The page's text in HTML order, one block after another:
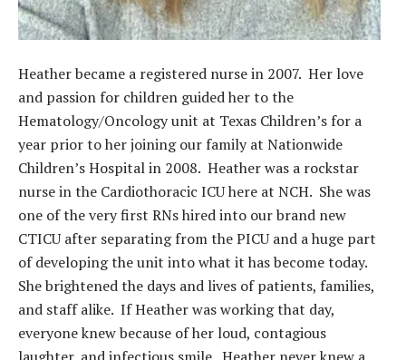
Heather became a registered nurse in 2007. Her love
and passion for children guided her to the
Hematology/Oncology unit at Texas Children’s for a
year prior to her joining our family at Nationwide
Children’s Hospital in 2008. Heather was a rockstar
nurse in the Cardiothoracic ICU here at NCH. She was
one of the very first RNs hired into our brand new
CTICU after separating from the PICU and a huge part
of developing the unit into what it has become today.
She brightened the days and lives of patients, families,
and staff alike. If Heather was working that day,
everyone knew because of her loud, contagious